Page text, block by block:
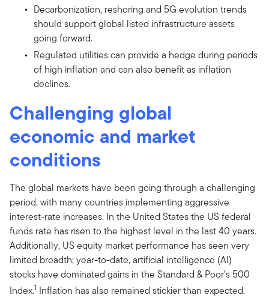
Decarbonization, reshoring and 5G evolution trends
should support global listed infrastructure assets
going forward.
Regulated utilities can provide a hedge during periods
of high inflation and can also benefit as inflation
declines.
Challenging global
economic and market
conditions
The global markets have been going through a challenging
period, with many countries implementing aggressive
interest-rate increases. In the United States the US federal
funds rate has risen to the highest level in the last 40 years.
Additionally, US equity market performance has seen very
limited breadth; year-to-date, artificial intelligence (AI)
stocks have dominated gains in the Standard & Poor’s 500
Index.1 Inflation has also remained stickier than expected.